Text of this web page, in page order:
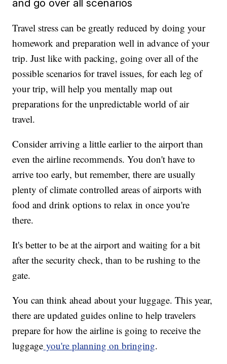
and go over all scenarios
Travel stress can be greatly reduced by doing your
homework and preparation well in advance of your
trip. Just like with packing, going over all of the
possible scenarios for travel issues, for each leg of
your trip, will help you mentally map out
preparations for the unpredictable world of air
travel.
Consider arriving a little earlier to the airport than
even the airline recommends. You don't have to
arrive too early, but remember, there are usually
plenty of climate controlled areas of airports with
food and drink options to relax in once you're
there.
It's better to be at the airport and waiting for a bit
after the security check, than to be rushing to the
gate.
You can think ahead about your luggage. This year,
there are updated guides online to help travelers
prepare for how the airline is going to receive the
luggage you're planning on bringing.